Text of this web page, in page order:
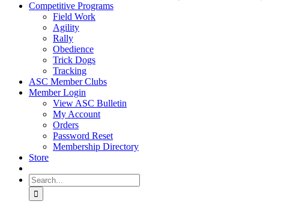
Competitive Programs
Field Work
Agility
Rally
Obedience
Trick Dogs
Tracking
ASC Member Clubs
Member Login
View ASC Bulletin
My Account
Orders
Password Reset
Membership Directory
Store
Search
for: